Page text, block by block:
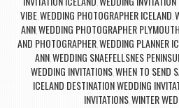
,
VIBE,WEDDING PHOTOGRAPHER ICELAND,
ANN,WEDDING PHOTOGRAPHER
AND PHOTOGRAPHER,WEDDING PLANNER
ANN,WEDDING SNAEFELLSNES
WEDDING INVITATIONS,WHEN TO SEND
ICELAND DESTINATION WEDDING
INVITATIONS,WINTER